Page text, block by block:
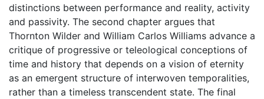
distinctions between performance and reality, activity
and passivity. The second chapter argues that
Thornton Wilder and William Carlos Williams advance a
critique of progressive or teleological conceptions of
time and history that depends on a vision of eternity
as an emergent structure of interwoven temporalities,
rather than a timeless transcendent state. The final